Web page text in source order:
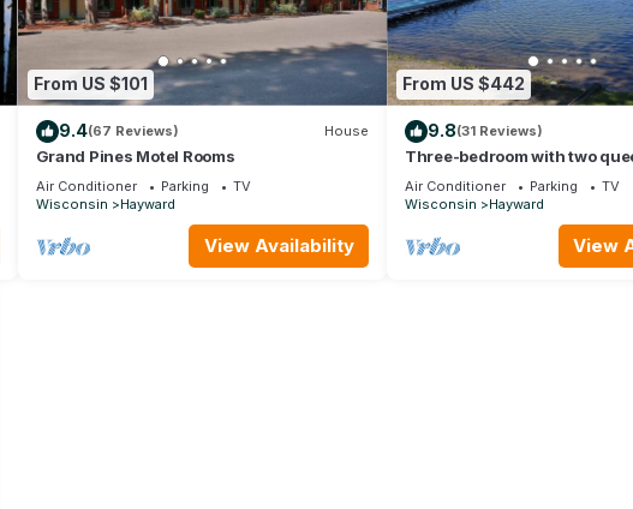
From US $101
9.4(67 Reviews) House
Grand Pines Motel Rooms
Air Conditioner Parking
TV
Wisconsin
Hayward
View Availability
From US $442
9.8(31 Reviews)
Three-bedroom with two
twin beds, lake front on Big
Air Conditioner Parking
TV
Wisconsin
Hayward
View